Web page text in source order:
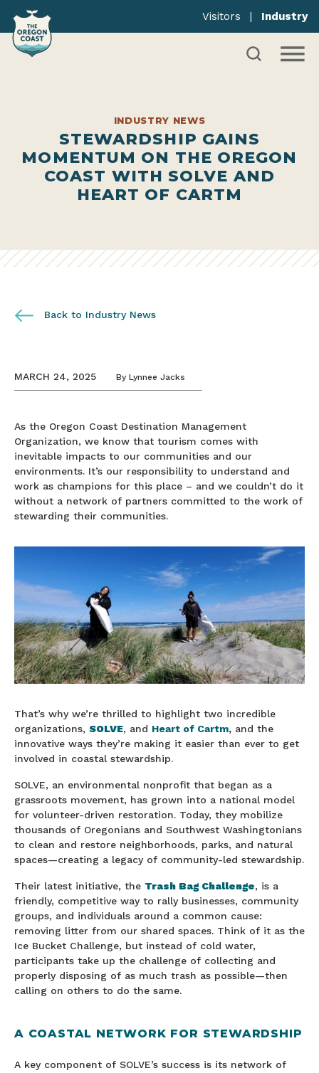
Visitors | Industry
INDUSTRY NEWS
STEWARDSHIP GAINS
MOMENTUM ON THE OREGON
COAST WITH SOLVE AND
HEART OF CARTM
Back to Industry News
MARCH 24, 2025 By Lynnee Jacks
As the Oregon Coast Destination Management
Organization, we know that tourism comes with
inevitable impacts to our communities and our
environments. It’s our responsibility to understand and
work as champions for this place – and we couldn’t do it
without a network of partners committed to the work of
stewarding their communities.
That’s why we’re thrilled to highlight two incredible
organizations, SOLVE, and Heart of Cartm, and the
innovative ways they’re making it easier than ever to get
involved in coastal stewardship.
SOLVE, an environmental nonprofit that began as a
grassroots movement, has grown into a national model
for volunteer-driven restoration. Today, they mobilize
thousands of Oregonians and Southwest Washingtonians
to clean and restore neighborhoods, parks, and natural
spaces—creating a legacy of community-led stewardship.
Their latest initiative, the Trash Bag Challenge, is a
friendly, competitive way to rally businesses, community
groups, and individuals around a common cause:
removing litter from our shared spaces. Think of it as the
Ice Bucket Challenge, but instead of cold water,
participants take up the challenge of collecting and
properly disposing of as much trash as possible—then
calling on others to do the same.
A COASTAL NETWORK FOR STEWARDSHIP
A key component of SOLVE’s success is its network of